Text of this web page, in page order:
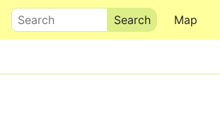
Map
Search